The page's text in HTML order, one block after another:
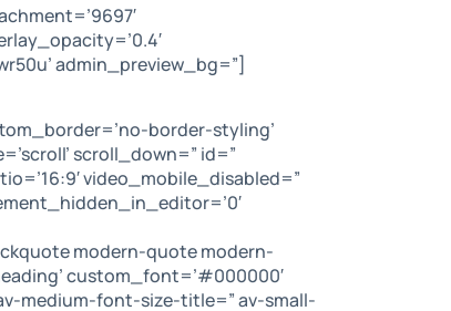
admin_preview_bg=”]
border-styling’
scroll_down=” id=”
video_mobile_disabled=”
modern-quote modern-
custom_font=’#000000′
medium-font-size-title=” av-small-